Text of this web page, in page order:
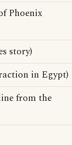
Phoenix
story)
in Egypt)
from the